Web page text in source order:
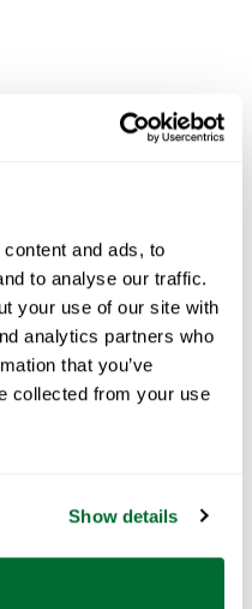
and ads, to
to analyse our traffic.
your use of our site with
analytics partners who
that you’ve
collected from your use
Show details